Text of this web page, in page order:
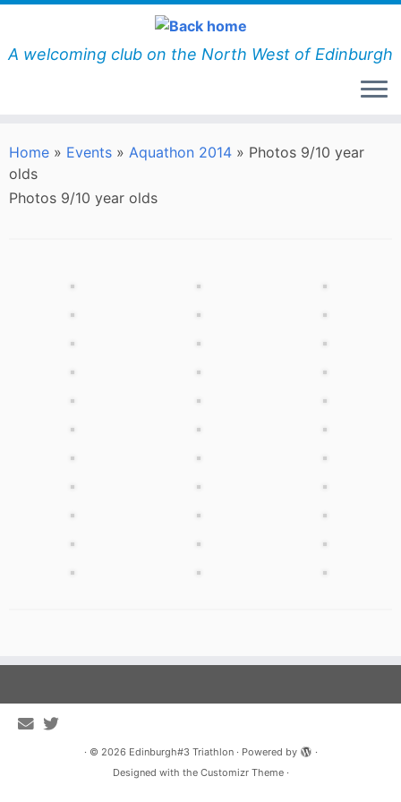
Skip
content
A welcoming club on the North West of Edinburgh
Home » Events » Aquathon 2014 » Photos 9/10 year
olds
Photos 9/10 year olds
· © 2026 Edinburgh#3 Triathlon· Powered by
·
Designed with the Customizr Theme·